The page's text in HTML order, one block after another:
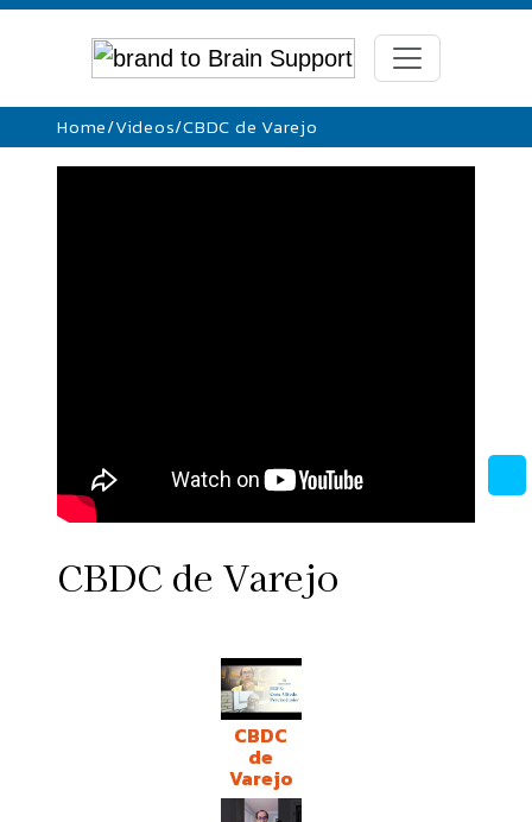
Home/Videos/CBDC de Varejo
CBDC de Varejo
CBDC
de
Varejo